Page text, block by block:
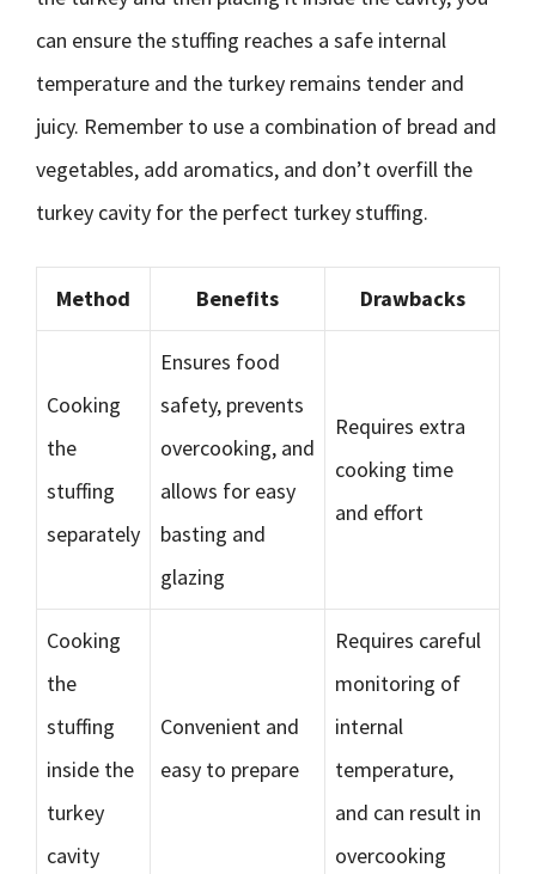
can ensure the stuffing reaches a safe internal
temperature and the turkey remains tender and
juicy. Remember to use a combination of bread and
vegetables, add aromatics, and don’t overfill the
turkey cavity for the perfect turkey stuffing.
Method Benefits Drawbacks
Cooking
the
stuffing
separately
Ensures food
safety, prevents
overcooking, and
allows for easy
basting and
glazing
Requires extra
cooking time
and effort
Cooking
the
stuffing
inside the
turkey
cavity
Convenient and
easy to prepare
Requires careful
monitoring of
internal
temperature,
and can result in
overcooking